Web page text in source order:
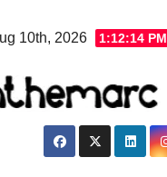
10th, 2026 1:12:15 PM